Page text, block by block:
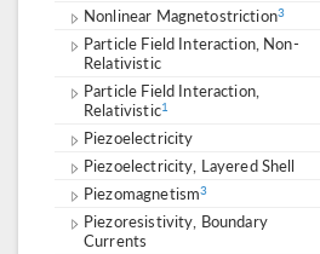
Nonlinear Magnetostriction3
Particle Field Interaction, Non-
Relativistic
Particle Field Interaction,
Relativistic1
Piezoelectricity
Piezoelectricity, Layered Shell
Piezomagnetism3
Piezoresistivity, Boundary
Currents